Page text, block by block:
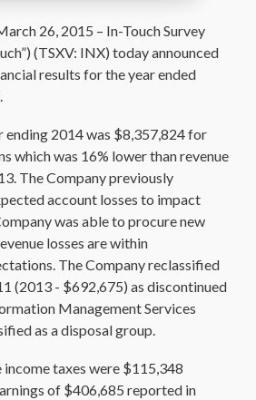
26, 2015 – In-Touch Survey
(TSXV: INX) today announced
results for the year ended
ending 2014 was $8,357,824 for
which was 16% lower than revenue
The Company previously
account losses to impact
was able to procure new
losses are within
The Company reclassified
(2013 - $692,675) as discontinued
Management Services
as a disposal group.
taxes were $115,348
of $406,685 reported in